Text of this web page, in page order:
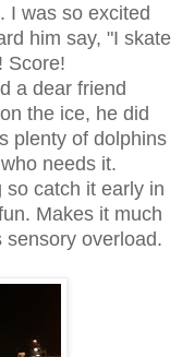
I was so excited
him say, "I skate
Score!
a dear friend
the ice, he did
plenty of dolphins
needs it.
catch it early in
Makes it much
overload.